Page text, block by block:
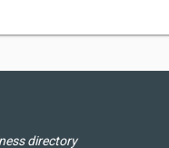
directory